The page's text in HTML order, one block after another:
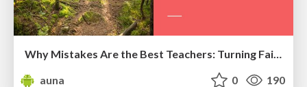
Why Mistakes Are the Best Teachers: Turning Failure into a Pathway for Growth
auna
0 190